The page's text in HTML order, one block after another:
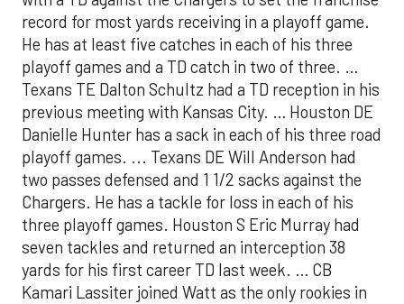
record for most yards receiving in a playoff game.
He has at least five catches in each of his three
playoff games and a TD catch in two of three. …
Texans TE Dalton Schultz had a TD reception in his
previous meeting with Kansas City. … Houston DE
Danielle Hunter has a sack in each of his three road
playoff games. ... Texans DE Will Anderson had
two passes defensed and 1 1/2 sacks against the
Chargers. He has a tackle for loss in each of his
three playoff games. Houston S Eric Murray had
seven tackles and returned an interception 38
yards for his first career TD last week. … CB
Kamari Lassiter joined Watt as the only rookies in